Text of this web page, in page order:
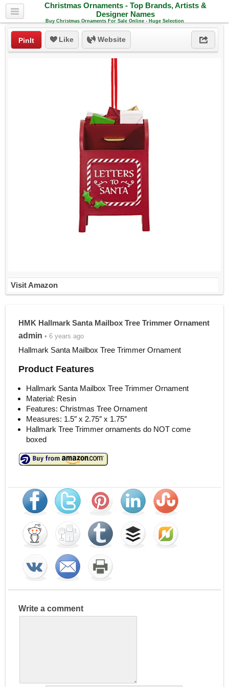
Christmas Ornaments - Top Brands, Artists &
Designer Names
Buy Christmas Ornaments For Sale Online - Huge Selection
PinIt Like Website
Visit Amazon
HMK Hallmark Santa Mailbox Tree Trimmer Ornament
admin • 6 years ago
Hallmark Santa Mailbox Tree Trimmer Ornament
Product Features
Hallmark Santa Mailbox Tree Trimmer Ornament
Material: Resin
Features: Christmas Tree Ornament
Measures: 1.5″ x 2.75″ x 1.75″
Hallmark Tree Trimmer ornaments do NOT come
boxed
Write a comment